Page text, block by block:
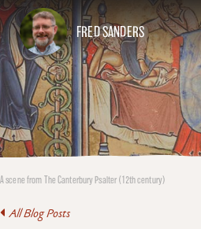
FRED SANDERS
A scene from The Canterbury Psalter (12th century)
All Blog Posts